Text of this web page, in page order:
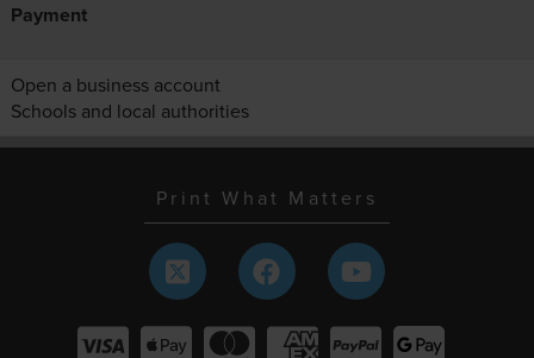
Payment
Open a business account
Schools and local authorities
Print What Matters